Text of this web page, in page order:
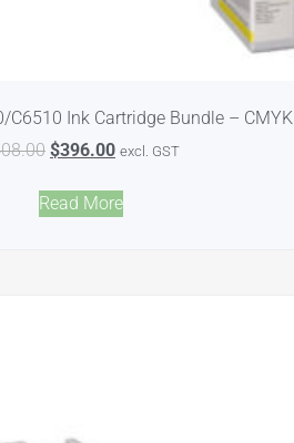
C6510 Ink Cartridge Bundle – CMYK
$396.00 excl. GST
Read More